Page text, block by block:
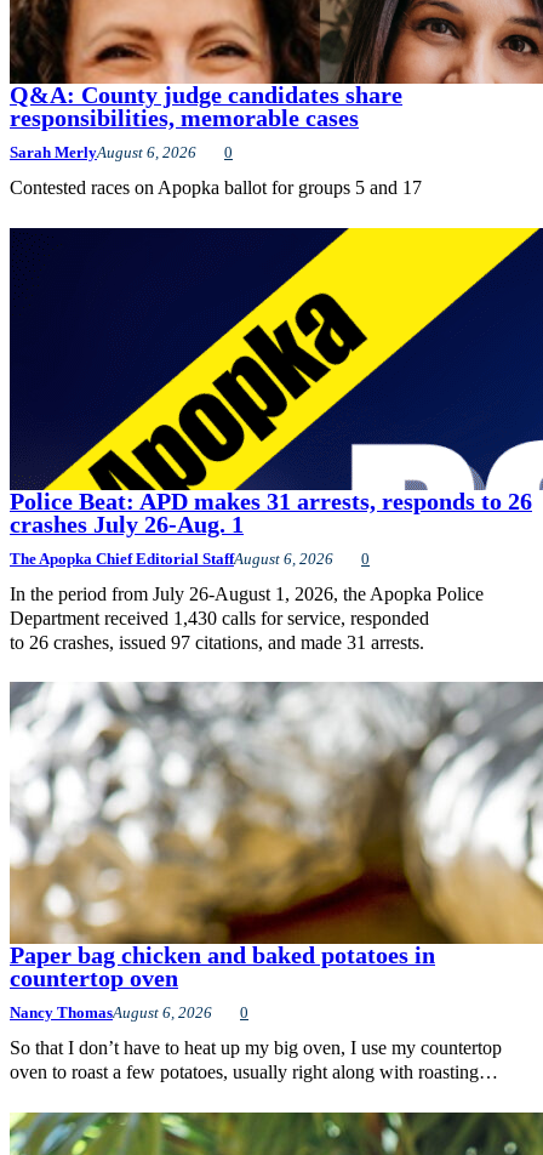
Q&A: County judge candidates share
responsibilities, memorable cases
Sarah MerlyAugust 6, 2026 0
Contested races on Apopka ballot for groups 5 and 17
Police Beat: APD makes 31 arrests, responds to 26
crashes July 26-Aug. 1
The Apopka Chief Editorial StaffAugust 6, 2026 0
In the period from July 26-August 1, 2026, the Apopka Police
Department received 1,430 calls for service, responded
to 26 crashes, issued 97 citations, and made 31 arrests.
Paper bag chicken and baked potatoes in
countertop oven
Nancy ThomasAugust 6, 2026 0
So that I don’t have to heat up my big oven, I use my countertop
oven to roast a few potatoes, usually right along with roasting…